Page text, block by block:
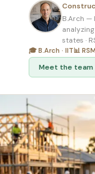
B.Arch —
states ·
🎓 B.Arch · IIT📊
Meet the